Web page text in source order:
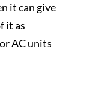
it can give
it as
AC units